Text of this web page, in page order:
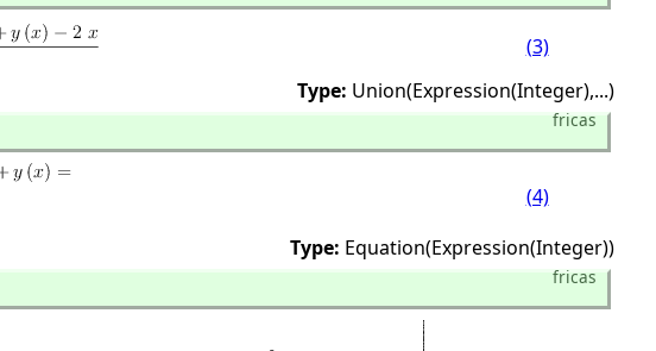
(3)
Type: Union(Expression(Integer),...)
fricas
(4)
Type: Equation(Expression(Integer))
fricas